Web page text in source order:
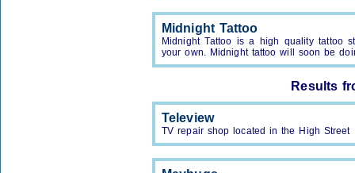
Midnight Tattoo
Midnight Tattoo is a high quality tattoo
your own. Midnight tattoo will soon be
Results
Teleview
TV repair shop located in the High Street